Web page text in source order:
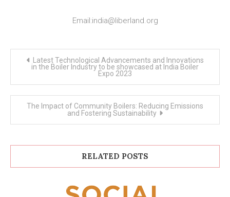
Email:india@liberland.org
navigation
Latest Technological Advancements and Innovations
in the Boiler Industry to be showcased at India Boiler
Expo 2023
The Impact of Community Boilers: Reducing Emissions
and Fostering Sustainability
RELATED POSTS